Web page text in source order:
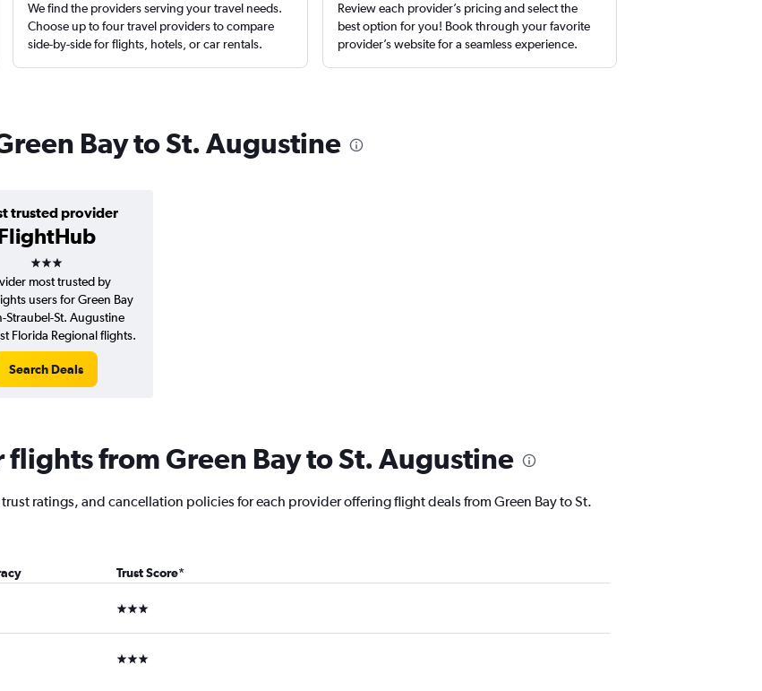
We find the providers serving your travel needs.
Choose up to four travel providers to compare
side-by-side for flights, hotels, or car rentals.
Review each provider’s pricing and select the
best option for you! Book through your favorite
provider’s website for a seamless experience.
Bay to St. Augustine
trusted provider
3 stars
most trusted by
users for Green Bay
Straubel-St. Augustine
Florida Regional flights.
Search Deals
from Green Bay to St. Augustine
ratings, and cancellation policies for each provider offering flight deals from Green Bay to St.
Trust Score*
3 stars
3 stars